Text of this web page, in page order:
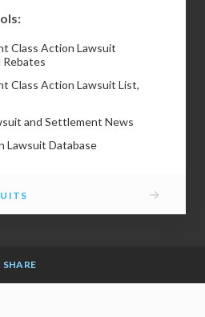
Class Action Lawsuit
Class Action Lawsuit List,
and Settlement News
Lawsuit Database
→
SHARE